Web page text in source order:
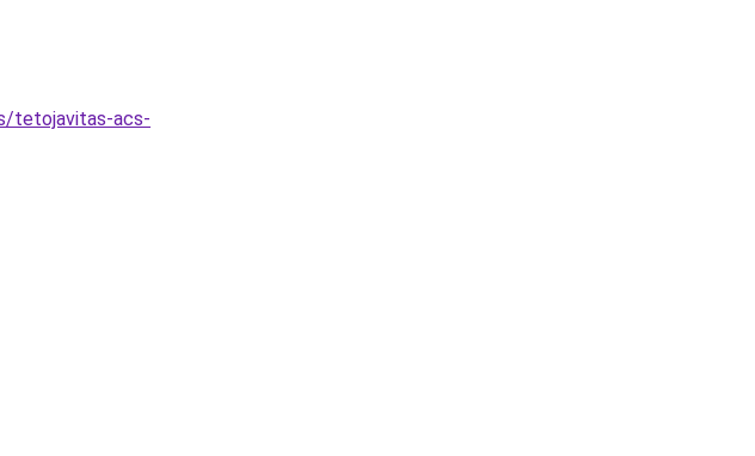
tetojavitas-acs-